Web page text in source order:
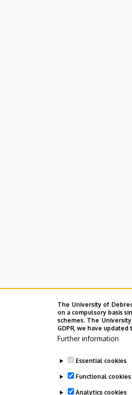
The University of
on a compulsory basis
schemes. The
GDPR, we have
Further information
Essential cookies
Functional cookies
Analytics cookies